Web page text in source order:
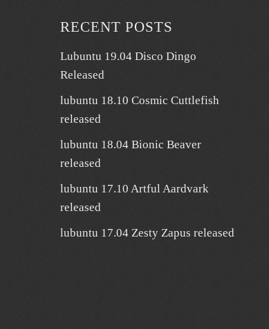
RECENT POSTS
Lubuntu 19.04 Disco Dingo
Released
lubuntu 18.10 Cosmic Cuttlefish
released
lubuntu 18.04 Bionic Beaver
released
lubuntu 17.10 Artful Aardvark
released
lubuntu 17.04 Zesty Zapus released